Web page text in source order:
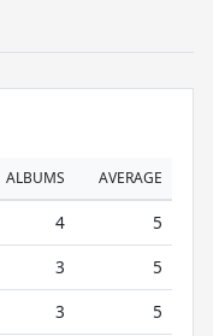
ALBUMS AVERAGE
4
5
3
5
3
5